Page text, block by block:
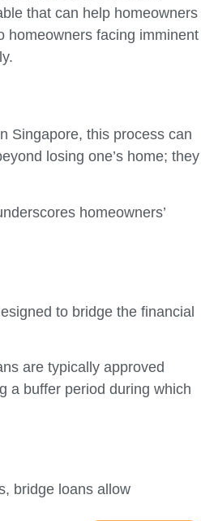
that can help homeowners
homeowners facing imminent
Singapore, this process can
losing one’s home; they
homeowners’
to bridge the financial
are typically approved
a buffer period during which
bridge loans allow